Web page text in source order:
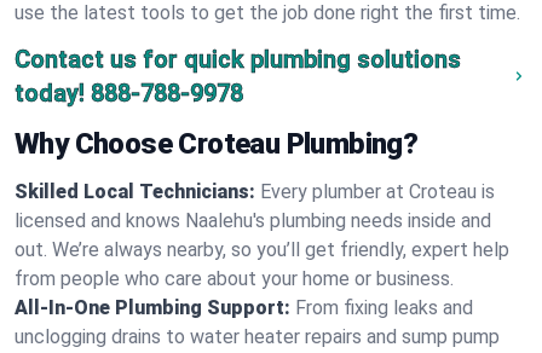
use the latest tools to get the job done right the first time.
Contact us for quick plumbing solutions
today! 888-788-9978
Why Choose Croteau Plumbing?
Skilled Local Technicians: Every plumber at Croteau is
licensed and knows Naalehu's plumbing needs inside and
out. We’re always nearby, so you’ll get friendly, expert help
from people who care about your home or business.
All-In-One Plumbing Support: From fixing leaks and
unclogging drains to water heater repairs and sump pump